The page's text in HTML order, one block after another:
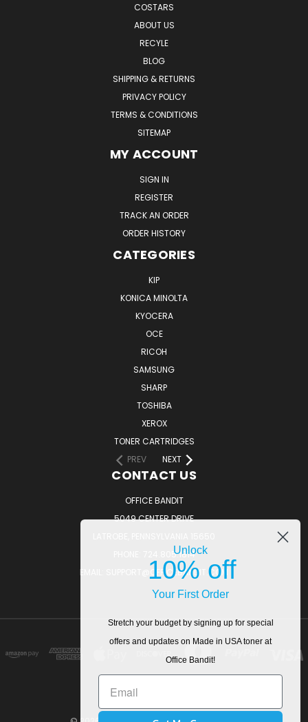
COSTARS
ABOUT US
RECYLE
BLOG
SHIPPING & RETURNS
PRIVACY POLICY
TERMS & CONDITIONS
SITEMAP
MY ACCOUNT
SIGN IN
REGISTER
TRACK AN ORDER
ORDER HISTORY
CATEGORIES
KIP
KONICA MINOLTA
KYOCERA
OCE
RICOH
SAMSUNG
SHARP
TOSHIBA
XEROX
TONER CARTRIDGES
PREV
NEXT
CONTACT US
OFFICE BANDIT
5049 CENTER DRIVE
PHONE: 724.805.1814
EMAIL: SUPPORT@OFFICEBANDIT.COM
Unlock
10% off
Your First Order
Stretch your budget by signing up for special
offers and updates on Made in USA toner at
Office Bandit!